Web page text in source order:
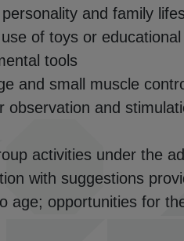
and family
of toys or
tools
and small muscle
and
activities under the
with suggestions
age; opportunities for